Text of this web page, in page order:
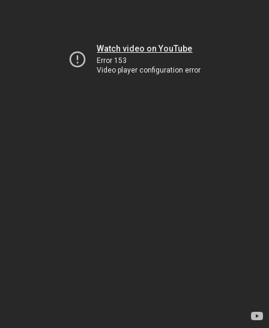
Watch video on YouTube
Error 153
Video player configuration error